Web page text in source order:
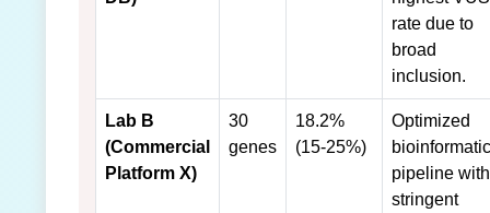
rate due to
broad
inclusion.
Lab B
(Commercial
Platform X)
30
genes
18.2%
(15-25%)
Optimized
pipeline with
stringent